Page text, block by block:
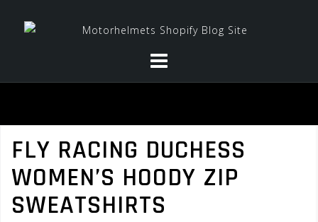
FLY RACING DUCHESS
WOMEN’S HOODY ZIP
SWEATSHIRTS